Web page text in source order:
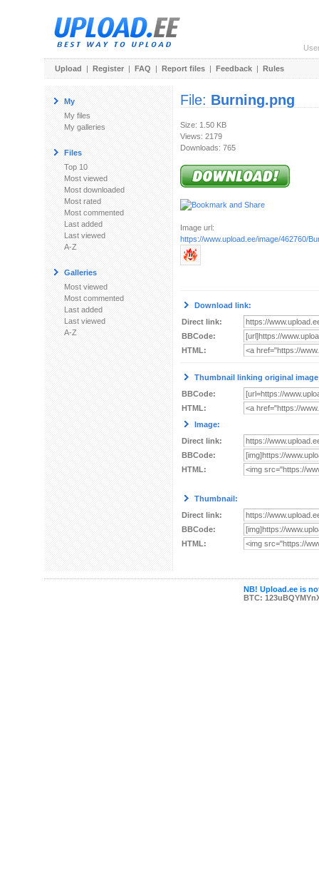
Upload | Register | FAQ | Report files | Feedback | Rules
My
My files
My galleries
Files
Top 10
Most viewed
Most downloaded
Most rated
Most commented
Last added
Last viewed
A-Z
Galleries
Most viewed
Most commented
Last added
Last viewed
A-Z
File: Burning.png
Size: 1.50 KB
Views: 2179
Downloads: 765
Image url:
https://www.upload.ee/image/462760/
Download link:
Direct link:
BBCode:
HTML:
Thumbnail linking original
BBCode:
HTML:
Image:
Direct link:
BBCode:
HTML:
Thumbnail:
Direct link:
BBCode:
HTML:
NB! Upload.ee is
BTC: